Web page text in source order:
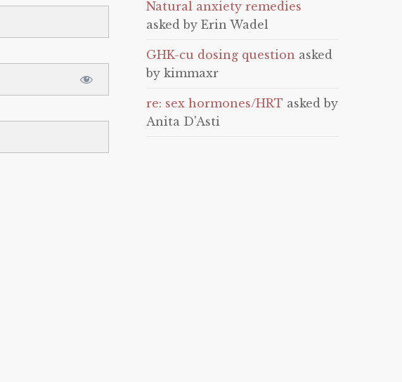
Natural anxiety remedies
asked by Erin Wadel
GHK-cu dosing question asked
by kimmaxr
re: sex hormones/HRT asked by
Anita D'Asti